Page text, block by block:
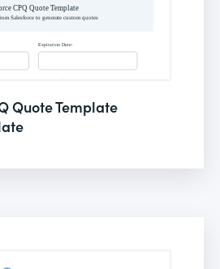
Quote Template